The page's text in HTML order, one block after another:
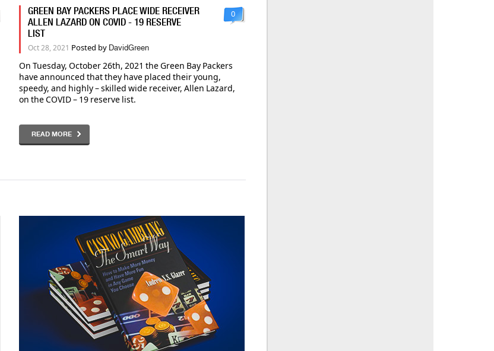
GREEN BAY PACKERS PLACE WIDE RECEIVER
ALLEN LAZARD ON COVID - 19 RESERVE
LIST
Oct 28, 2021 Posted by DavidGreen
0
On Tuesday, October 26th, 2021 the Green Bay Packers
have announced that they have placed their young,
speedy, and highly – skilled wide receiver, Allen Lazard,
on the COVID – 19 reserve list.
READ MORE